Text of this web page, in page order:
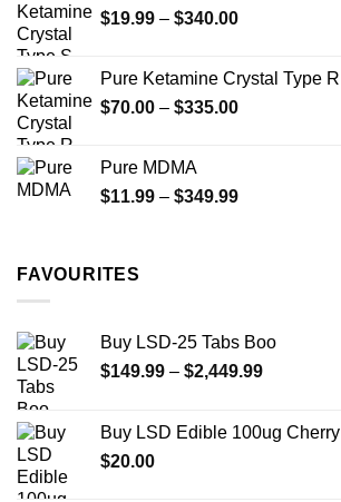
$19.99 – $340.00Price
through
$340.00
Pure Ketamine Crystal Type R
$70.00 – $335.00Price
$335.00
Pure MDMA
$11.99 – $349.99Price
FAVOURITES
Buy LSD-25 Tabs Boo
$149.99 – $2,449.99Price
through
Buy LSD Edible 100ug Cherry
$20.00